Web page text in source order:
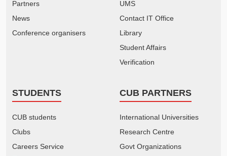
Partners
News
Conference organisers
UMS
Contact IT Office
Library
Student Affairs
Verification
STUDENTS
CUB students
Clubs
Careers Service
CUB PARTNERS
International Universities
Research Centre
Govt Organizations